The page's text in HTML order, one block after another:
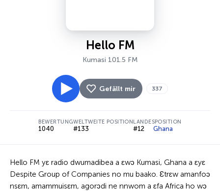
Hello FM
Kumasi 101.5 FM
Gefällt mir 337
BEWERTUNG
1040
WELTWEITE POSITION
#133
LANDESPOSITION
#12 Ghana
Hello FM yɛ radio dwumadibea a ɛwɔ Kumasi, Ghana a ɛyɛ
Despite Group of Companies no mu baako. Ɛtrɛw amanfoɔ
nsɛm, amammuisɛm, agorɔdi ne nnwom a ɛfa Africa ho wɔ